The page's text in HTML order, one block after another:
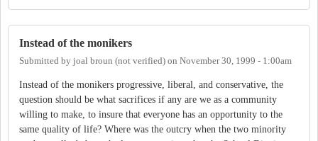
Instead of the monikers
Submitted by joal broun (not verified) on November 30, 1999 - 1:00am
Instead of the monikers progressive, liberal, and conservative, the
question should be what sacrifices if any are we as a community
willing to make, to insure that everyone has an opportunity to the
same quality of life? Where was the outcry when the two minority